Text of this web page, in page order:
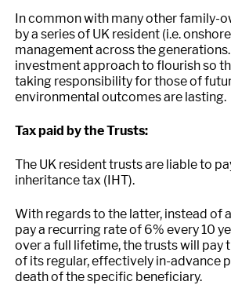
In common with many other family-
by a series of UK resident (i.e.
management across the
investment approach to flourish so
taking responsibility for those of
environmental outcomes are lasting.
Tax paid by the Trusts:
The UK resident trusts are liable to
inheritance tax (IHT).
With regards to the latter, instead of
pay a recurring rate of 6% every 10
over a full lifetime, the trusts will pay
of its regular, effectively in-advance
death of the specific beneficiary.